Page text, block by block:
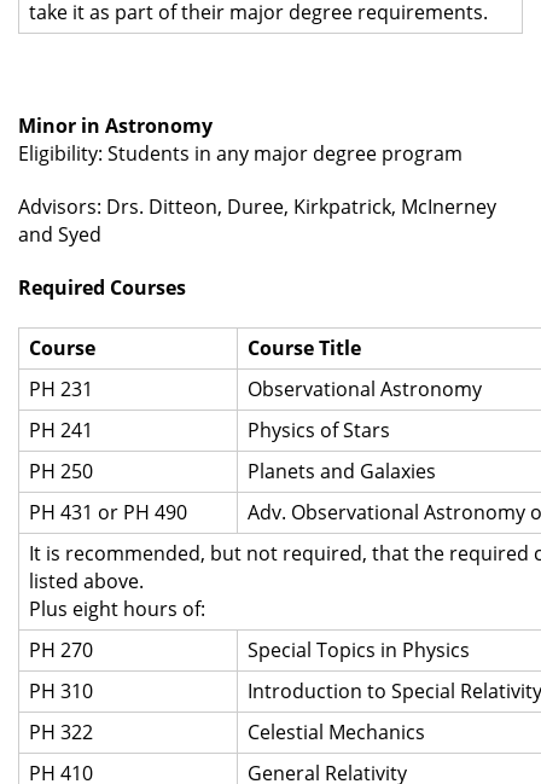
take it as part of their major degree requirements.
Minor in Astronomy
Eligibility: Students in any major degree program
Advisors: Drs. Ditteon, Duree, Kirkpatrick, McInerney
and Syed
Required Courses
Course
Course Title
PH 231
Observational Astronomy
PH 241
Physics of Stars
PH 250
Planets and Galaxies
PH 431 or PH 490
Adv. Observational Astronomy
It is recommended, but not required, that the required
listed above.
Plus eight hours of:
PH 270
Special Topics in Physics
PH 310
Introduction to Special Relativity
PH 322
Celestial Mechanics
PH 410
General Relativity